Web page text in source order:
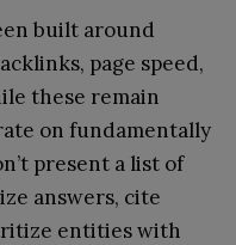
built around
page speed,
these remain
on fundamentally
present a list of
answers, cite
entities with